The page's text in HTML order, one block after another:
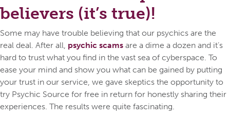
believers (it’s true)!
Some may have trouble believing that our psychics are the
real deal. After all, psychic scams are a dime a dozen and it’s
hard to trust what you find in the vast sea of cyberspace. To
ease your mind and show you what can be gained by putting
your trust in our service, we gave skeptics the opportunity to
try Psychic Source for free in return for honestly sharing their
experiences. The results were quite fascinating.